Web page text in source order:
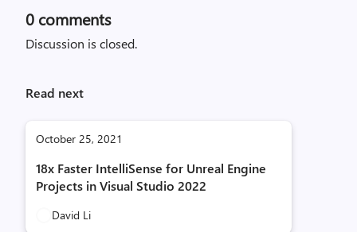
0 comments
Discussion is closed.
Read next
October 25, 2021
18x Faster IntelliSense for Unreal Engine
Projects in Visual Studio 2022
David Li